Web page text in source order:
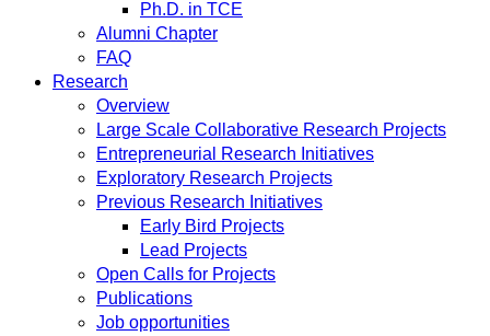
Ph.D. in TCE
Alumni Chapter
FAQ
Research
Overview
Large Scale Collaborative Research Projects
Entrepreneurial Research Initiatives
Exploratory Research Projects
Previous Research Initiatives
Early Bird Projects
Lead Projects
Open Calls for Projects
Publications
Job opportunities